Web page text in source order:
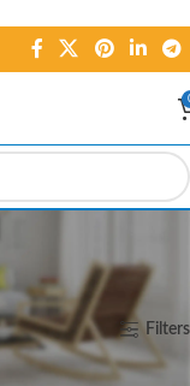
Showing the single result
Filters